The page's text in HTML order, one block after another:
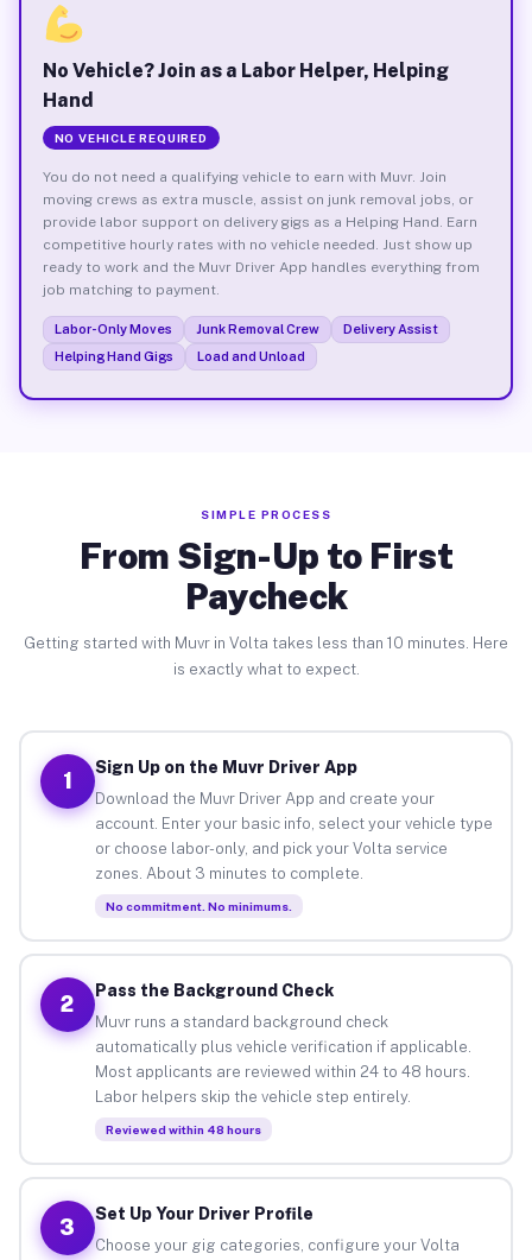
No Vehicle? Join as a Labor Helper, Helping
Hand
NO VEHICLE REQUIRED
You do not need a qualifying vehicle to earn with Muvr. Join
moving crews as extra muscle, assist on junk removal jobs, or
provide labor support on delivery gigs as a Helping Hand. Earn
competitive hourly rates with no vehicle needed. Just show up
ready to work and the Muvr Driver App handles everything from
job matching to payment.
Labor-Only Moves Junk Removal Crew
Delivery Assist
Helping Hand Gigs
Load and Unload
SIMPLE PROCESS
From Sign-Up to First
Paycheck
Getting started with Muvr in Volta takes less than 10 minutes. Here
is exactly what to expect.
1
Sign Up on the Muvr Driver App
Download the Muvr Driver App and create your
account. Enter your basic info, select your vehicle type
or choose labor-only, and pick your Volta service
zones. About 3 minutes to complete.
No commitment. No minimums.
2
Pass the Background Check
Muvr runs a standard background check
automatically plus vehicle verification if applicable.
Most applicants are reviewed within 24 to 48 hours.
Labor helpers skip the vehicle step entirely.
Reviewed within 48 hours
3
Set Up Your Driver Profile
Choose your gig categories, configure your Volta